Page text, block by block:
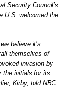
Security Council’s
U.S. welcomed the
believe it’s
themselves of
invasion by
the initials for its
Kirby, told NBC